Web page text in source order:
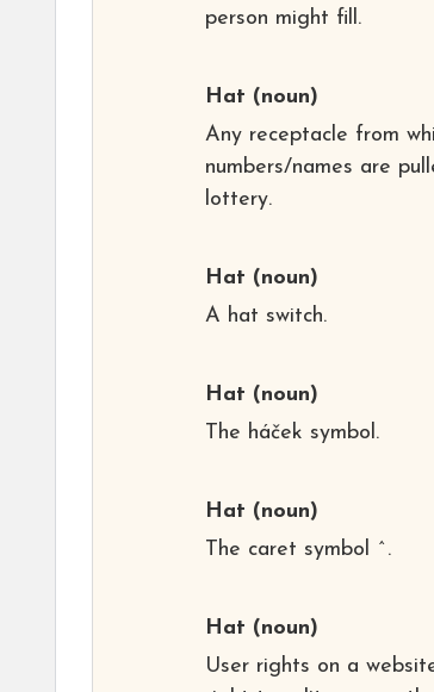
person might fill.
Hat (noun)
Any receptacle from
numbers/names are
lottery.
Hat (noun)
A hat switch.
Hat (noun)
The háček symbol.
Hat (noun)
The caret symbol ^.
Hat (noun)
User rights on a